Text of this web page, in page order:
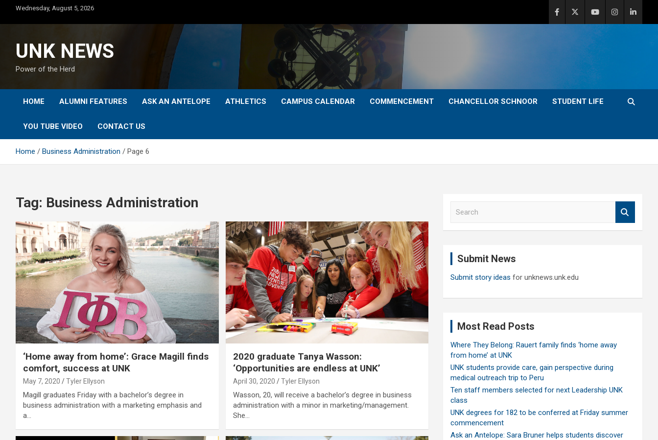
content
Wednesday, August 5, 2026
UNK NEWS
Power of the Herd
HOME ALUMNI FEATURES ASK AN ANTELOPE ATHLETICS CAMPUS CALENDAR COMMENCEMENT CHANCELLOR SCHNOOR STUDENT LIFE
YOU TUBE VIDEO CONTACT US
Home Business Administration Page 6
Tag: Business Administration
‘Home away from home’: Grace Magill finds
comfort, success at UNK
May 7, 2020 Tyler Ellyson
Magill graduates Friday with a bachelor’s degree in
business administration with a marketing emphasis and
a…
2020 graduate Tanya Wasson:
‘Opportunities are endless at UNK’
April 30, 2020 Tyler Ellyson
Wasson, 20, will receive a bachelor’s degree in business
administration with a minor in marketing/management.
She…
Submit News
Submit story ideas for unknews.unk.edu
Most Read Posts
Where They Belong: Rauert family finds ‘home away
from home’ at UNK
UNK students provide care, gain perspective during
medical outreach trip to Peru
Ten staff members selected for next Leadership UNK
class
UNK degrees for 182 to be conferred at Friday summer
commencement
Ask an Antelope: Sara Bruner helps students discover